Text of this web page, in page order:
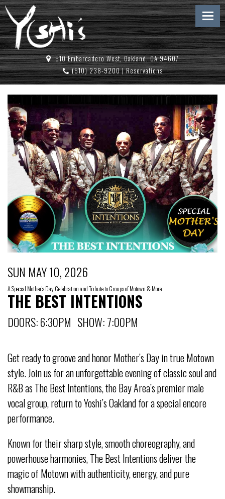
510 Embarcadero West, Oakland, CA 94607
(510) 238-9200|Reservations
SUN MAY 10, 2026
A Special Mother’s Day Celebration and Tribute to Groups of Motown & More
THE BEST INTENTIONS
DOORS: 6:30PM SHOW: 7:00PM
Get ready to groove and honor Mother’s Day in true Motown
style. Join us for an unforgettable evening of classic soul and
R&B as The Best Intentions, the Bay Area’s premier male
vocal group, return to Yoshi’s Oakland for a special encore
performance.
Known for their sharp style, smooth choreography, and
powerhouse harmonies, The Best Intentions deliver the
magic of Motown with authenticity, energy, and pure
showmanship.